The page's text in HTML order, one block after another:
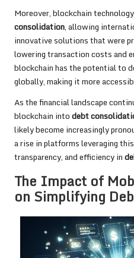
Moreover, blockchain
consolidation, allowing
innovative solutions that were
lowering transaction costs and
blockchain has the potential to
globally, making it more
As the financial landscape
blockchain intodebt
likely become increasingly
a rise in platforms leveraging
transparency, and efficiency in
The Impact of
on Simplifying